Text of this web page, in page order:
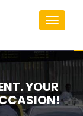
Toggle
YOUR